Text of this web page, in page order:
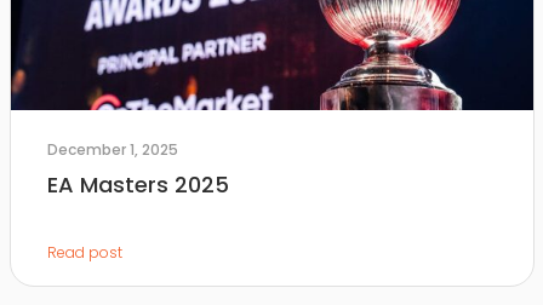
December 1, 2025
EA Masters 2025
Read post